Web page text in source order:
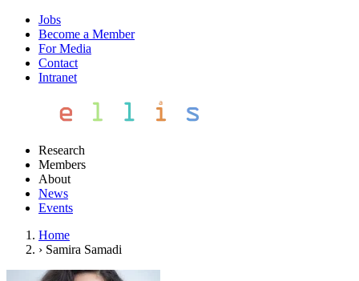
Jobs
Become a Member
For Media
Contact
Intranet
Research
Members
About
News
Events
Home
› Samira Samadi